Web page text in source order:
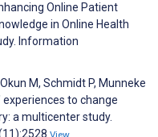
Online Patient
in Online Health
Information
M, Schmidt P, Munneke
experiences to change
a multicenter study.
View